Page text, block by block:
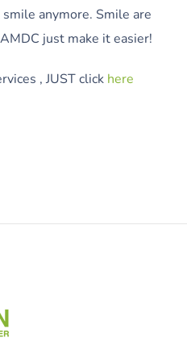
anymore. Smile are
just make it easier!
, JUST click here